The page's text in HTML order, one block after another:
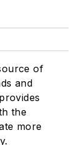
of
and
the
more